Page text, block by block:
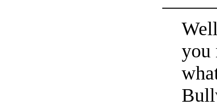
you